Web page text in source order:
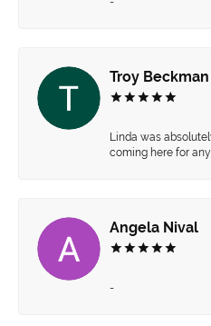
Troy Beckman
Linda was
coming here for
Angela Nival
-